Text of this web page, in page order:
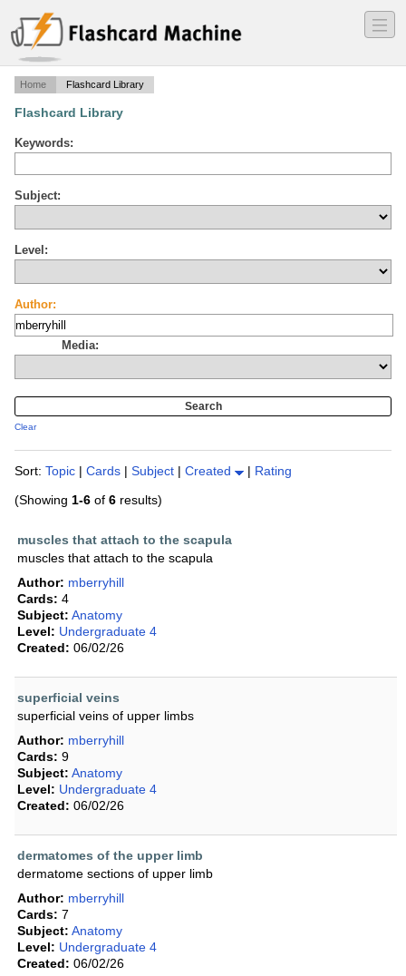
―
―
―
Home Flashcard Library
Flashcard Library
Keywords:
Subject:
Level:
Author:
Media:
Clear
Sort: Topic | Cards | Subject | Created | Rating
(Showing 1-6 of 6 results)
muscles that attach to the scapula
muscles that attach to the scapula
Author: mberryhill
Cards: 4
Subject: Anatomy
Level: Undergraduate 4
Created: 06/02/26
superficial veins
superficial veins of upper limbs
Author: mberryhill
Cards: 9
Subject: Anatomy
Level: Undergraduate 4
Created: 06/02/26
dermatomes of the upper limb
dermatome sections of upper limb
Author: mberryhill
Cards: 7
Subject: Anatomy
Level: Undergraduate 4
Created: 06/02/26